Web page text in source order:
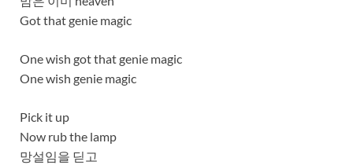
Got that genie magic
One wish got that genie magic
One wish genie magic
Pick it up
Now rub the lamp
망설임을 딛고